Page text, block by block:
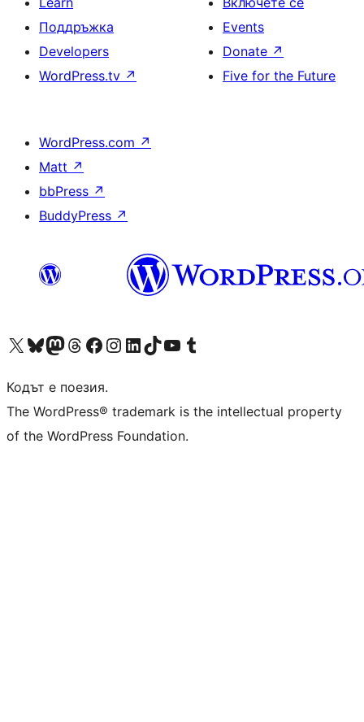
Поддръжка
Developers
WordPress.tv ↗
Events
Donate ↗
Five for the Future
WordPress.com ↗
Matt ↗
bbPress ↗
BuddyPress ↗
Visit our X (formerly Twitter) account
Visit our Bluesky account
Visit our Mastodon account
Visit our Threads account
Посетете нашата страница във Facebook
Посетете нашия профил в Instagram
Посетете нашия профил в LinkedIn
Visit our TikTok account
Visit our YouTube channel
Visit our Tumblr account
Кодът е поезия.
The WordPress® trademark is the intellectual property
of the WordPress Foundation.